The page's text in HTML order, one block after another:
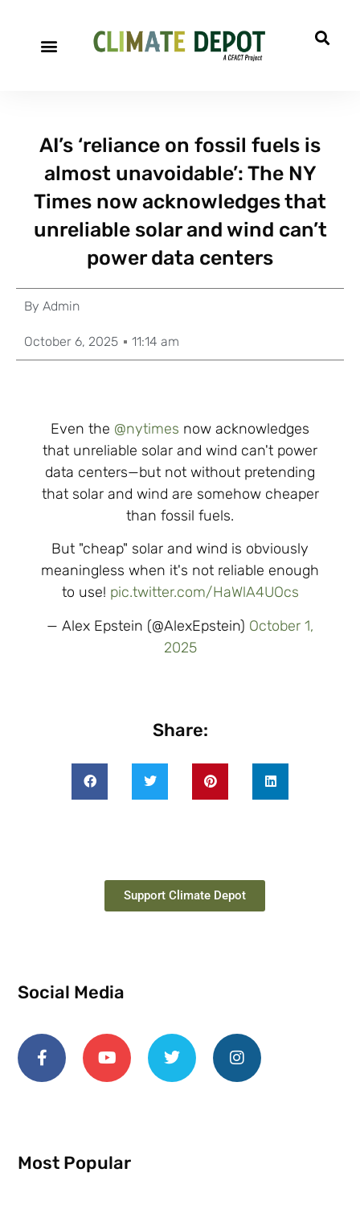
AI’s ‘reliance on fossil fuels is
almost unavoidable’: The NY
Times now acknowledges that
unreliable solar and wind can’t
power data centers
By Admin
October 6, 2025 11:14 am
Even the @nytimes now acknowledges
that unreliable solar and wind can't power
data centers—but not without pretending
that solar and wind are somehow cheaper
than fossil fuels.
But "cheap" solar and wind is obviously
meaningless when it's not reliable enough
to use! pic.twitter.com/HaWlA4UOcs
— Alex Epstein (@AlexEpstein) October 1,
2025
Share:
Support Climate Depot
Social Media
Most Popular